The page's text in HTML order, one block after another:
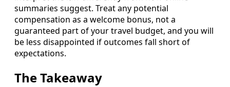
summaries suggest. Treat any potential
compensation as a welcome bonus, not a
guaranteed part of your travel budget, and you will
be less disappointed if outcomes fall short of
expectations.
The Takeaway